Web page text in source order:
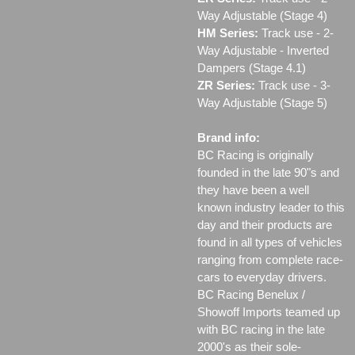
Way Adjustable (Stage 4)
HM Series: Track use ‐ 2-
Way Adjustable - Inverted
Dampers (Stage 4.1)
ZR Series: Track use ‐ 3-
Way Adjustable (Stage 5)
Brand info:
BC Racing is originally
founded in the late 90"s and
they have been a well
known industry leader to this
day and their products are
found in all types of vehicles
ranging from complete race-
cars to everyday drivers.
BC Racing Benelux /
Showoff Imports teamed up
with BC racing in the late
2000's as their sole-